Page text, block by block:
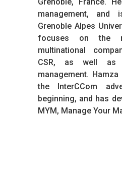
Grenoble, France.
management,
Grenoble Alpes
focuses on the
multinational
CSR, as well as
management.
the InterCCom
beginning, and has
MYM, Manage Your